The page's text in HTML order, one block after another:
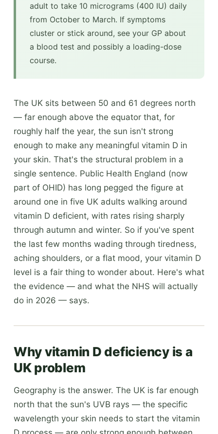
adult to take 10 micrograms (400 IU) daily
from October to March. If symptoms
cluster or stick around, see your GP about
a blood test and possibly a loading-dose
course.
The UK sits between 50 and 61 degrees north
— far enough above the equator that, for
roughly half the year, the sun isn't strong
enough to make any meaningful vitamin D in
your skin. That's the structural problem in a
single sentence. Public Health England (now
part of OHID) has long pegged the figure at
around one in five UK adults walking around
vitamin D deficient, with rates rising sharply
through autumn and winter. So if you've spent
the last few months wading through tiredness,
aching shoulders, or a flat mood, your vitamin D
level is a fair thing to wonder about. Here's what
the evidence — and what the NHS will actually
do in 2026 — says.
Why vitamin D deficiency is a
UK problem
Geography is the answer. The UK is far enough
north that the sun's UVB rays — the specific
wavelength your skin needs to start the vitamin